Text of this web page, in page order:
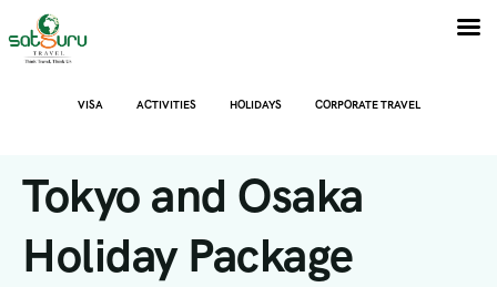
VISA ACTIVITIES HOLIDAYS CORPORATE TRAVEL
Tokyo and Osaka
Holiday Package